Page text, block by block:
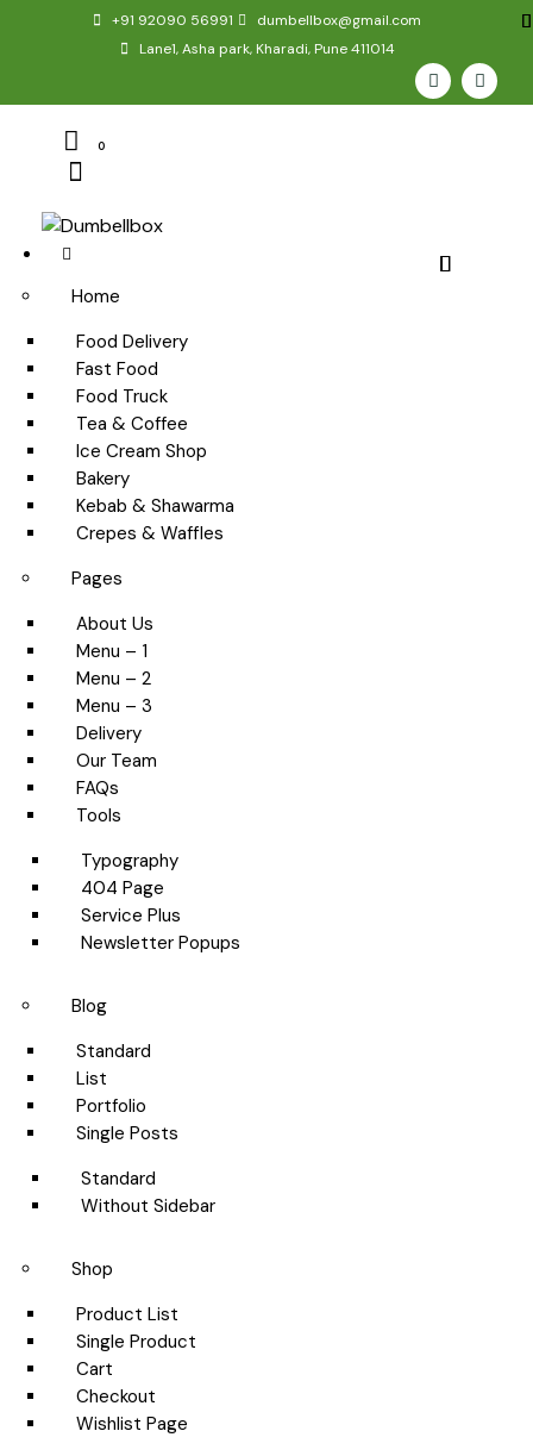
+91 92090 56991
dumbellbox@gmail.com
Lane1, Asha park, Kharadi, Pune 411014
Home
Food Delivery
Fast Food
Food Truck
Tea & Coffee
Ice Cream Shop
Bakery
Kebab & Shawarma
Crepes & Waffles
Pages
About Us
Menu – 1
Menu – 2
Menu – 3
Delivery
Our Team
FAQs
Tools
Typography
404 Page
Service Plus
Newsletter Popups
Blog
Standard
List
Portfolio
Single Posts
Standard
Without Sidebar
Shop
Product List
Single Product
Cart
Checkout
Wishlist Page
0